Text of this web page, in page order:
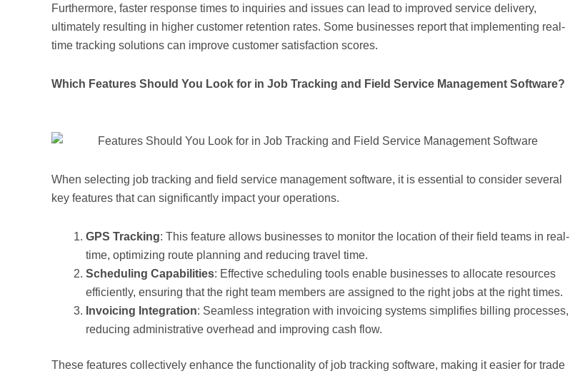
Furthermore, faster response times to inquiries and issues can lead to improved service delivery,
ultimately resulting in higher customer retention rates. Some businesses report that implementing real-
time tracking solutions can improve customer satisfaction scores.
Which Features Should You Look for in Job Tracking and Field Service Management Software?
When selecting job tracking and field service management software, it is essential to consider several
key features that can significantly impact your operations.
GPS Tracking: This feature allows businesses to monitor the location of their field teams in real-
time, optimizing route planning and reducing travel time.
Scheduling Capabilities: Effective scheduling tools enable businesses to allocate resources
efficiently, ensuring that the right team members are assigned to the right jobs at the right times.
Invoicing Integration: Seamless integration with invoicing systems simplifies billing processes,
reducing administrative overhead and improving cash flow.
These features collectively enhance the functionality of job tracking software, making it easier for trade